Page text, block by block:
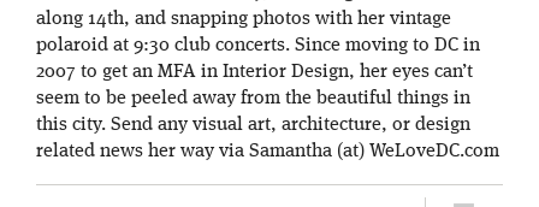
along 14th, and snapping photos with her vintage
polaroid at 9:30 club concerts. Since moving to DC in
2007 to get an MFA in Interior Design, her eyes can’t
seem to be peeled away from the beautiful things in
this city. Send any visual art, architecture, or design
related news her way via Samantha (at) WeLoveDC.com